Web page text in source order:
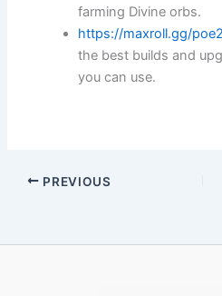
farming Divine orbs.
https://maxroll.gg/
the best builds and
you can use.
PREVIOUS